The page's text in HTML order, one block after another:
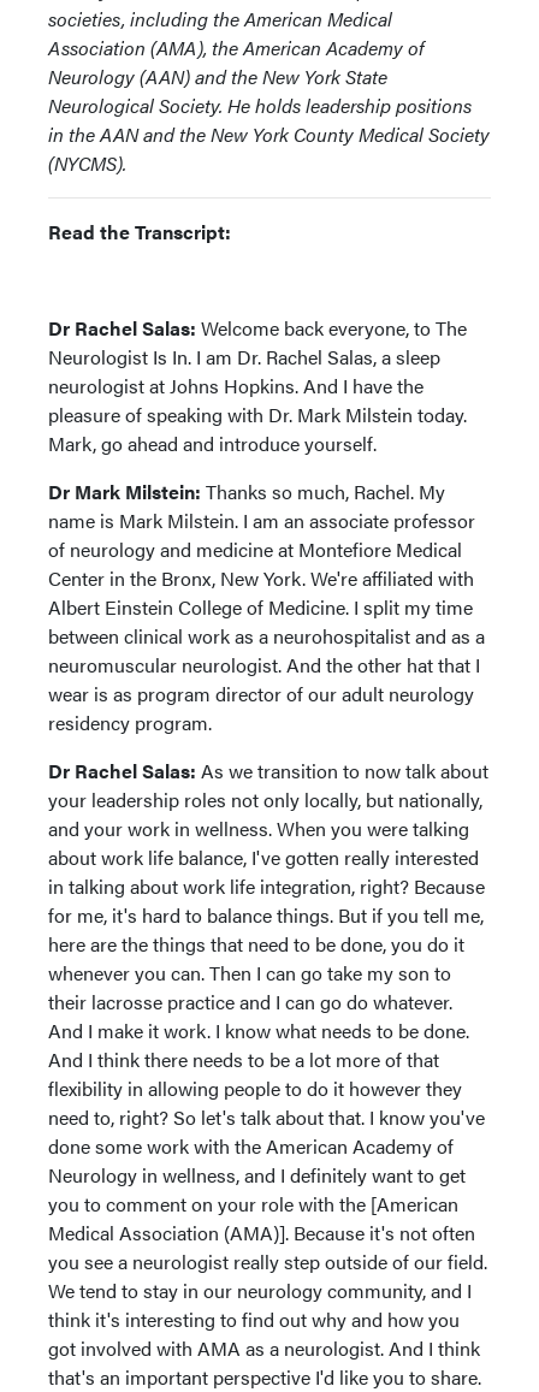
societies, including the American Medical
Association (AMA), the American Academy of
Neurology (AAN) and the New York State
Neurological Society. He holds leadership positions
in the AAN and the New York County Medical Society
(NYCMS).
Read the Transcript:
Dr Rachel Salas: Welcome back everyone, to The
Neurologist Is In. I am Dr. Rachel Salas, a sleep
neurologist at Johns Hopkins. And I have the
pleasure of speaking with Dr. Mark Milstein today.
Mark, go ahead and introduce yourself.
Dr Mark Milstein: Thanks so much, Rachel. My
name is Mark Milstein. I am an associate professor
of neurology and medicine at Montefiore Medical
Center in the Bronx, New York. We're affiliated with
Albert Einstein College of Medicine. I split my time
between clinical work as a neurohospitalist and as a
neuromuscular neurologist. And the other hat that I
wear is as program director of our adult neurology
residency program.
Dr Rachel Salas: As we transition to now talk about
your leadership roles not only locally, but nationally,
and your work in wellness. When you were talking
about work life balance, I've gotten really interested
in talking about work life integration, right? Because
for me, it's hard to balance things. But if you tell me,
here are the things that need to be done, you do it
whenever you can. Then I can go take my son to
their lacrosse practice and I can go do whatever.
And I make it work. I know what needs to be done.
And I think there needs to be a lot more of that
flexibility in allowing people to do it however they
need to, right? So let's talk about that. I know you've
done some work with the American Academy of
Neurology in wellness, and I definitely want to get
you to comment on your role with the [American
Medical Association (AMA)]. Because it's not often
you see a neurologist really step outside of our field.
We tend to stay in our neurology community, and I
think it's interesting to find out why and how you
got involved with AMA as a neurologist. And I think
that's an important perspective I'd like you to share.